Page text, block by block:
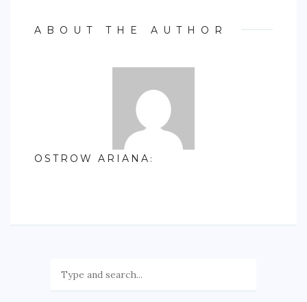
ABOUT THE AUTHOR
OSTROW ARIANA :